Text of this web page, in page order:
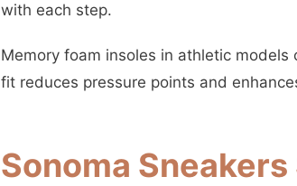
with each step.
Memory foam insoles in athletic
fit reduces pressure points and
Sonoma